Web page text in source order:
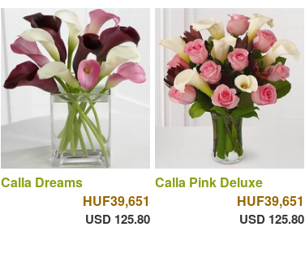
Calla Dreams
HUF39,651
USD 125.80
Calla Pink Deluxe
HUF39,651
USD 125.80